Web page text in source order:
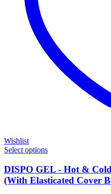
Wishlist
Select options
DISPO GEL - Hot &
(With Elasticated Cover